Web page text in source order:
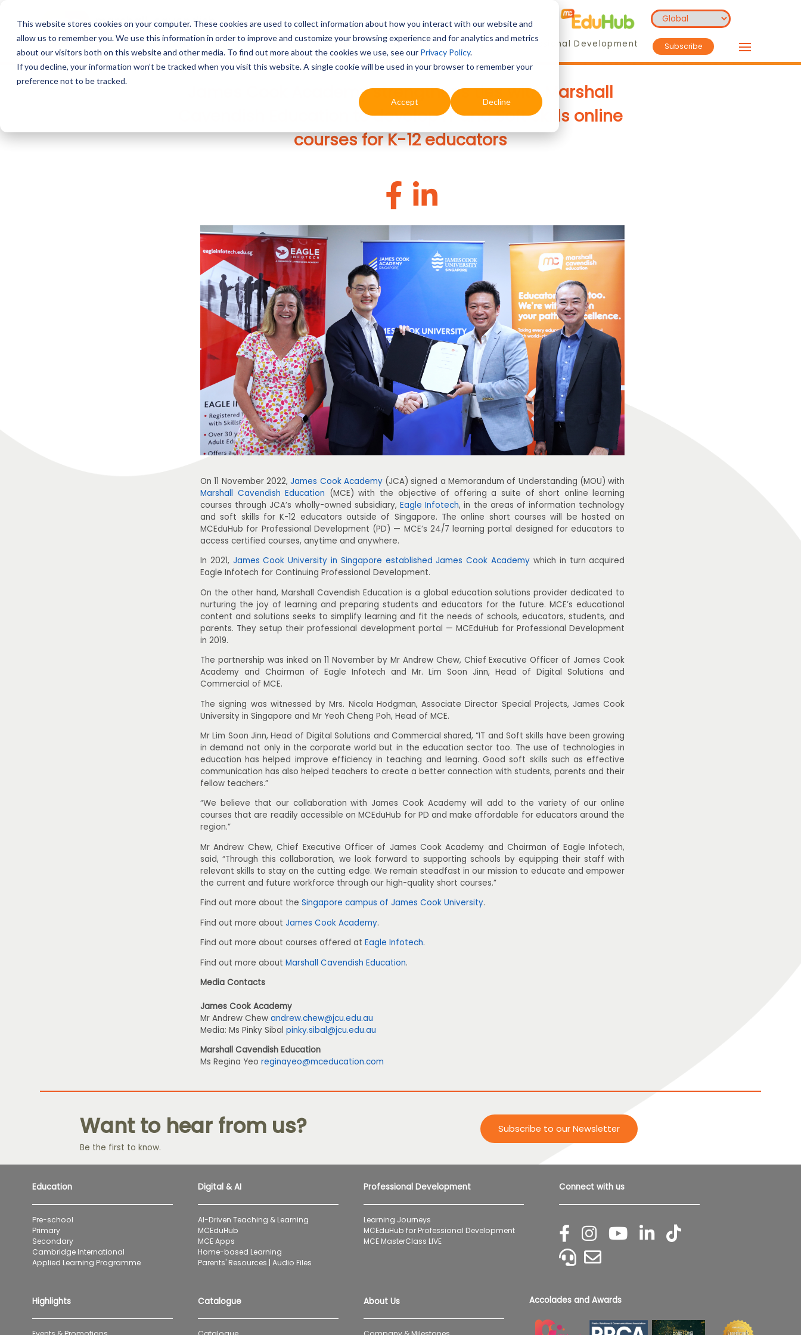
This website stores cookies on your computer. These cookies are used to collect information about how you interact with our website and
allow us to remember you. We use this information in order to improve and customize your browsing experience and for analytics and metrics
about our visitors both on this website and other media. To find out more about the cookies we use, see our Privacy Policy.
If you decline, your information won’t be tracked when you visit this website. A single cookie will be used in your browser to remember your
preference not to be tracked.
Accept Decline
Education Digital & AI Highlights Professional Development Subscribe
James Cook Academy strengthens ties with Marshall
Cavendish Education to develop IT and Soft Skills online
courses for K-12 educators
On 11 November 2022,James Cook Academy(JCA) signed a Memorandum of Understanding (MOU) with
Marshall Cavendish Education (MCE) with the objective of offering a suite of short online learning
courses through JCA’s wholly-owned subsidiary, Eagle Infotech, in the areas of information technology
and soft skills for K-12 educators outside of Singapore. The online short courses will be hosted on
MCEduHub for Professional Development (PD) — MCE’s 24/7 learning portal designed for educators to
access certified courses, anytime and anywhere.
In 2021, James Cook University in Singapore established James Cook Academy which in turn acquired
Eagle Infotech for Continuing Professional Development.
On the other hand, Marshall Cavendish Education is a global education solutions provider dedicated to
nurturing the joy of learning and preparing students and educators for the future. MCE’s educational
content and solutions seeks to simplify learning and fit the needs of schools, educators, students, and
parents. They setup their professional development portal — MCEduHub for Professional Development
in 2019.
The partnership was inked on 11 November by Mr Andrew Chew, Chief Executive Officer of James Cook
Academy and Chairman of Eagle Infotech and Mr. Lim Soon Jinn, Head of Digital Solutions and
Commercial of MCE.
The signing was witnessed by Mrs. Nicola Hodgman, Associate Director Special Projects, James Cook
University in Singapore and Mr Yeoh Cheng Poh, Head of MCE.
Mr Lim Soon Jinn, Head of Digital Solutions and Commercial shared, “IT and Soft skills have been growing
in demand not only in the corporate world but in the education sector too. The use of technologies in
education has helped improve efficiency in teaching and learning. Good soft skills such as effective
communication has also helped teachers to create a better connection with students, parents and their
fellow teachers.”
“We believe that our collaboration with James Cook Academy will add to the variety of our online
courses that are readily accessible on MCEduHub for PD and make affordable for educators around the
region.”
Mr Andrew Chew, Chief Executive Officer of James Cook Academy and Chairman of Eagle Infotech,
said, “Through this collaboration, we look forward to supporting schools by equipping their staff with
relevant skills to stay on the cutting edge. We remain steadfast in our mission to educate and empower
the current and future workforce through our high-quality short courses.”
Find out more about the Singapore campus of James Cook University.
Find out more about James Cook Academy.
Find out more about courses offered at Eagle Infotech.
Find out more about Marshall Cavendish Education.
Media Contacts
James Cook Academy
Mr Andrew Chew andrew.chew@jcu.edu.au
Media: Ms Pinky Sibal pinky.sibal@jcu.edu.au
Marshall Cavendish Education
Ms Regina Yeo reginayeo@mceducation.com
Want to hear from us?
Be the first to know.
Subscribe to our Newsletter
Education
Pre-school
Primary
Secondary
Cambridge International
Applied Learning Programme
Digital & AI
AI-Driven Teaching & Learning
MCEduHub
MCE Apps
Home-based Learning
Parents' Resources | Audio Files
Professional Development
Learning Journeys
MCEduHub for Professional Development
MCE MasterClass LIVE
Connect with us
Highlights Catalogue About Us Accolades and Awards